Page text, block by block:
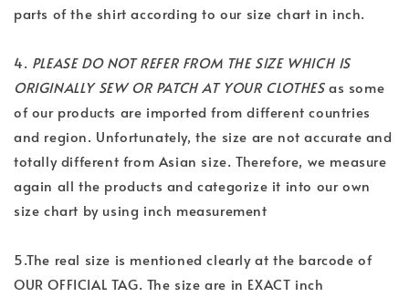
parts of the shirt according to our size chart in inch.
4. PLEASE DO NOT REFER FROM THE SIZE WHICH IS
ORIGINALLY SEW OR PATCH AT YOUR CLOTHESas some
of our products are imported from different countries
and region. Unfortunately, the size are not accurate and
totally different from Asian size. Therefore, we measure
again all the products and categorize it into our own
size chart by using inch measurement
5.The real size is mentioned clearly at the barcode of
OUR OFFICIAL TAG. The size are in EXACT inch